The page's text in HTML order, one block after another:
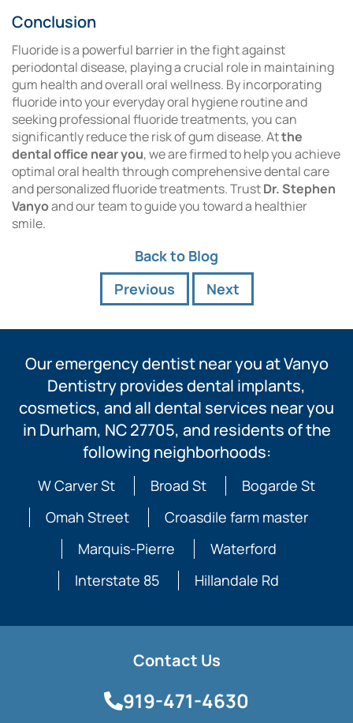
Conclusion
Fluoride is a powerful barrier in the fight against
periodontal disease, playing a crucial role in maintaining
gum health and overall oral wellness. By incorporating
fluoride into your everyday oral hygiene routine and
seeking professional fluoride treatments, you can
significantly reduce the risk of gum disease. Atthe
dental office near you, we are firmed to help you achieve
optimal oral health through comprehensive dental care
and personalized fluoride treatments. TrustDr. Stephen
Vanyoand our team to guide you toward a healthier
smile.
Back to Blog
Previous
Next
Our emergency dentist near you at Vanyo
Dentistry provides dental implants,
cosmetics, and all dental services near you
in Durham, NC 27705, and residents of the
following neighborhoods:
W Carver St Broad St
Bogarde St
Omah Street
Croasdile farm master
Marquis-Pierre
Waterford
Interstate 85
Hillandale Rd
Contact Us
919-471-4630